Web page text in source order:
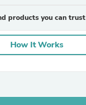
products you can trust
How It Works